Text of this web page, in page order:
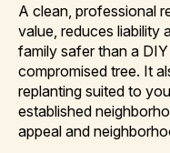
A clean, professional
value, reduces liability
family safer than a
compromised tree. It
replanting suited to
established
appeal and